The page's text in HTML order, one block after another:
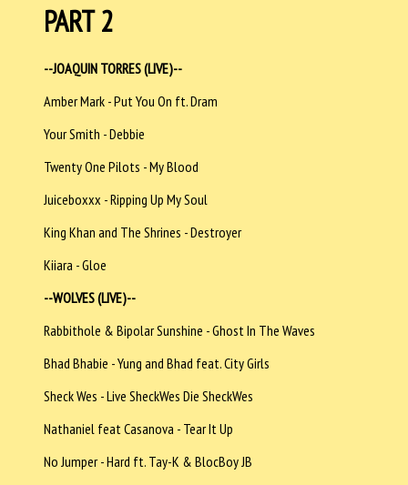
PART 2
--JOAQUIN TORRES (LIVE)--
Amber Mark - Put You On ft. Dram
Your Smith - Debbie
Twenty One Pilots - My Blood
Juiceboxxx - Ripping Up My Soul
King Khan and The Shrines - Destroyer
Kiiara - Gloe
--WOLVES (LIVE)--
Rabbithole & Bipolar Sunshine - Ghost In The Waves
Bhad Bhabie - Yung and Bhad feat. City Girls
Sheck Wes - Live SheckWes Die SheckWes
Nathaniel feat Casanova - Tear It Up
No Jumper - Hard ft. Tay-K & BlocBoy JB